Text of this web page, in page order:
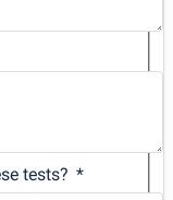
tests?